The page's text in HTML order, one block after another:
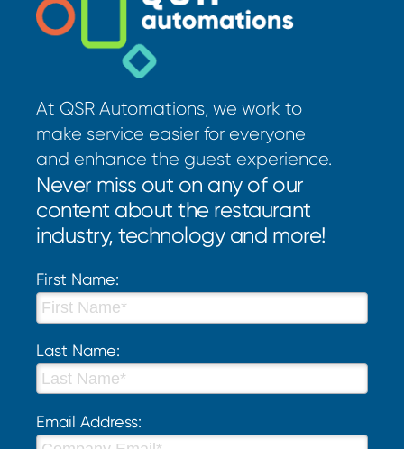
At QSR Automations, we work to
make service easier for everyone
and enhance the guest experience.
Never miss out on any of our
content about the restaurant
industry, technology and more!
First Name:
Last Name:
Email Address: